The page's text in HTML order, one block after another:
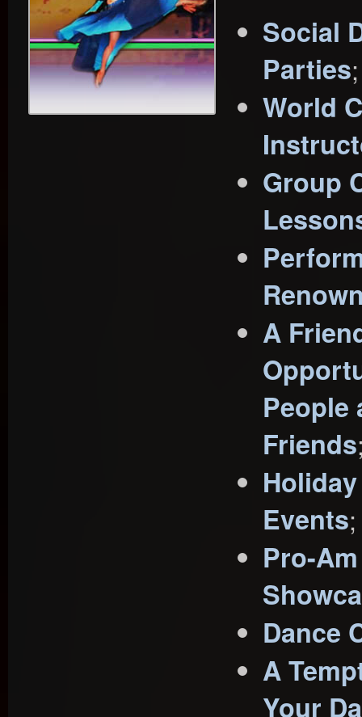
Social
Parties;
World
Group
A
People
Friends
Events;
Pro-
Dance
A
Your